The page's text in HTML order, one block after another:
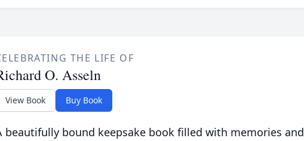
THE LIFE OF
O. Asseln
View Book Buy Book
beautifully bound keepsake book filled with memories and